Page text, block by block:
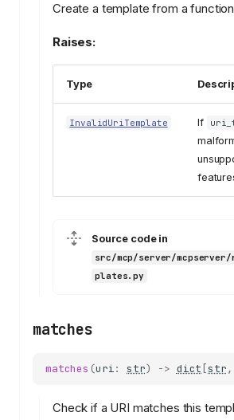
Create a template from a
Raises:
Type
InvalidUriTemplate If
Source code in
src/mcp/server/mcpserver/
plates.py
matches
matches (uri: str) -> dict [str,
Check if a URI matches this